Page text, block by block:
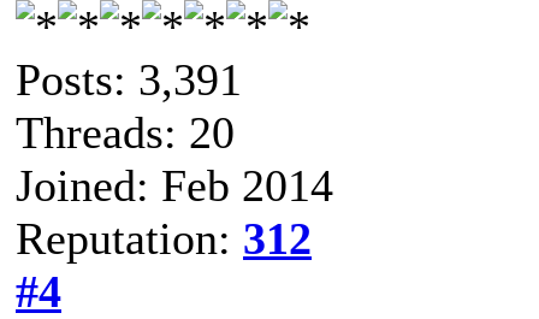
Posts: 3,391
Threads: 20
Joined: Feb 2014
Reputation: 312
#4